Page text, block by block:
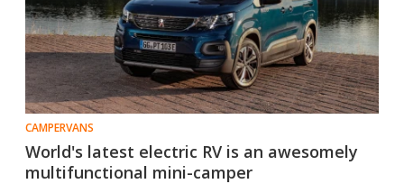
CAMPERVANS
World's latest electric RV is an awesomely
multifunctional mini-camper